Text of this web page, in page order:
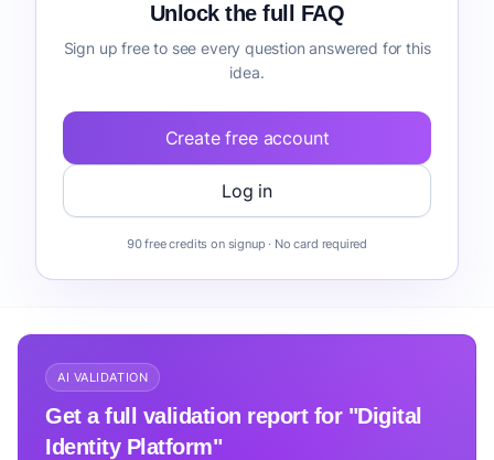
Unlock the full FAQ
Sign up free to see every question answered for this
idea.
Create free account
Log in
90 free credits on signup · No card required
AI VALIDATION
Get a full validation report for "Digital
Identity Platform"